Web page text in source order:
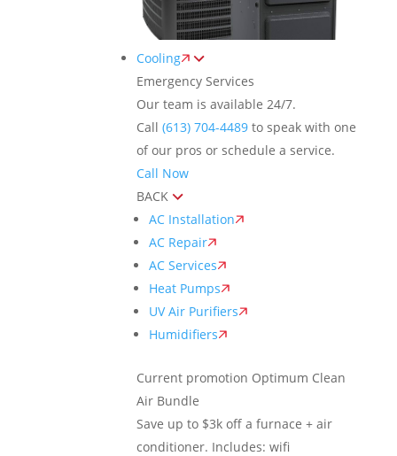
Cooling
Emergency Services
Our team is available 24/7.
Call (613) 704-4489to speak with one
of our pros or schedule a service.
Call Now
BACK
AC Installation
AC Repair
AC Services
Heat Pumps
UV Air Purifiers
Humidifiers
Current promotion Optimum Clean
Air Bundle
Save up to $3k off a furnace + air
conditioner. Includes: wifi